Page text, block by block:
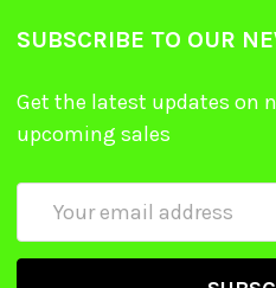
SUBSCRIBE TO OUR
Get the latest updates on
upcoming sales